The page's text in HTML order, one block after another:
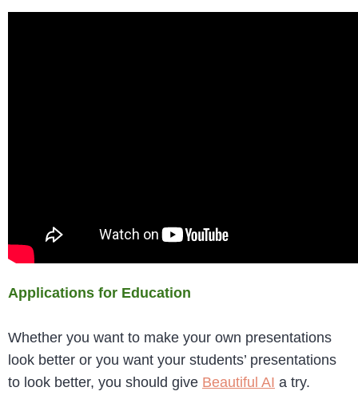
Applications for Education
Whether you want to make your own presentations
look better or you want your students’ presentations
to look better, you should give Beautiful AI a try.